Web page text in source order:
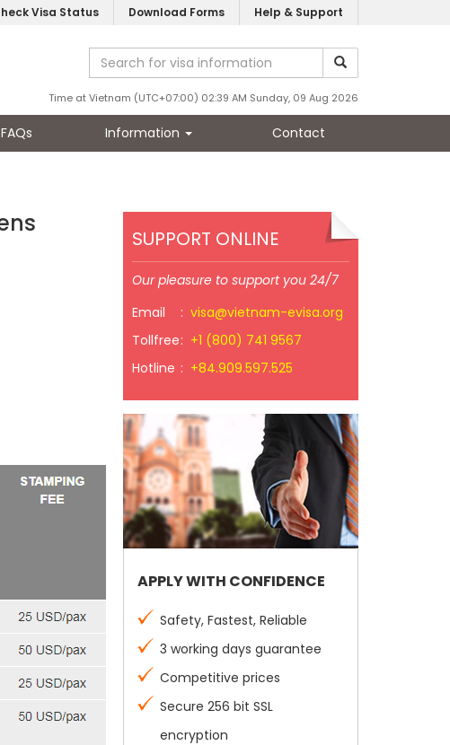
Visa Status Download Forms Help & Support
Time at Vietnam (UTC+07:00) 02:39 AM Sunday, 09 Aug 2026
FAQs Information Contact
SUPPORT ONLINE
Our pleasure to support you 24/7
Email
: visa@vietnam-evisa.org
Tollfree: +1 (800) 741 9567
Hotline : +84.909.597.525
APPLY WITH CONFIDENCE
Safety, Fastest, Reliable
3 working days guarantee
Competitive prices
Secure 256 bit SSL
encryption